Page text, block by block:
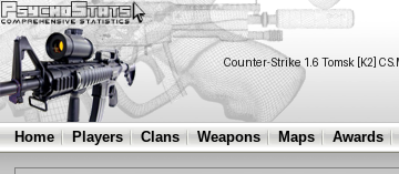
Home Players Clans Weapons Maps Awards